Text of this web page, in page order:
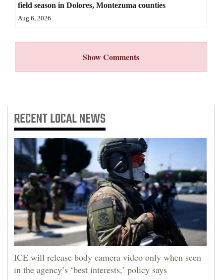
Public
Notices
Advertise
Us
field season in Dolores, Montezuma counties
Aug 6, 2026
Show Comments
RECENTLOCAL NEWS
ICE will release body camera video only when seen
in the agency’s ‘best interests,’ policy says